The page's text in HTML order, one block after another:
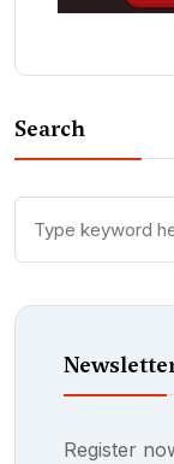
Search
Register